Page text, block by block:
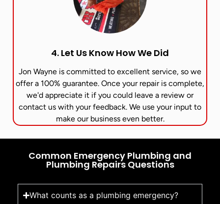
4. Let Us Know How We Did
Jon Wayne is committed to excellent service, so we
offer a 100% guarantee. Once your repair is complete,
we'd appreciate it if you could leave a review or
contact us with your feedback. We use your input to
make our business even better.
Common Emergency Plumbing and
Plumbing Repairs Questions
What counts as a plumbing emergency?